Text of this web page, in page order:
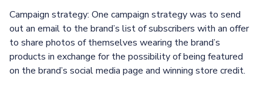
Campaign strategy: One campaign strategy was to send
out an email to the brand’s list of subscribers with an offer
to share photos of themselves wearing the brand’s
products in exchange for the possibility of being featured
on the brand’s social media page and winning store credit.